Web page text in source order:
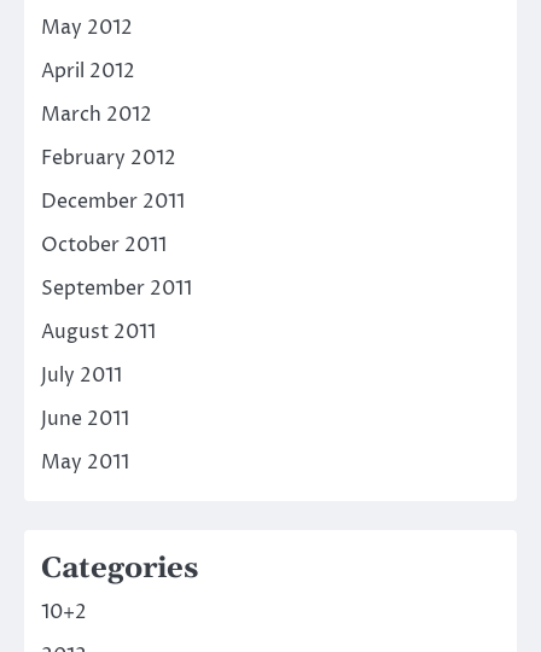
May 2012
April 2012
March 2012
February 2012
December 2011
October 2011
September 2011
August 2011
July 2011
June 2011
May 2011
Categories
10+2